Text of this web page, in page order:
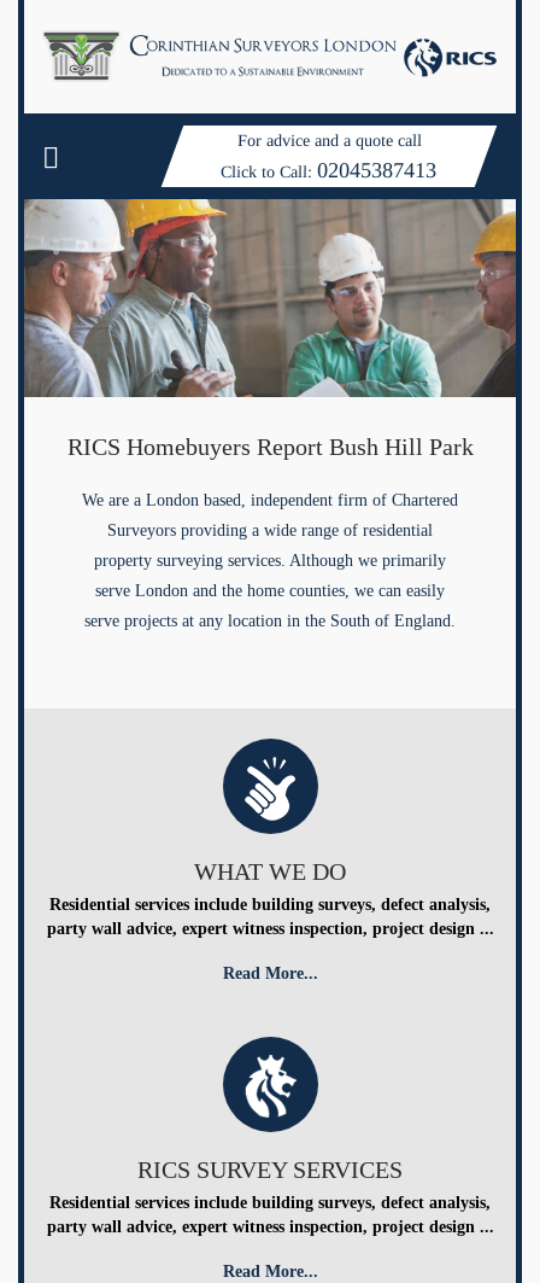
For advice and a quote call
Click to Call:02045387413
RICS Homebuyers Report Bush Hill Park
We are a London based, independent firm of Chartered
Surveyors providing a wide range of residential
property surveying services. Although we primarily
serve London and the home counties, we can easily
serve projects at any location in the South of England.
WHAT WE DO
Residential services include building surveys, defect analysis,
party wall advice, expert witness inspection, project design ...
Read More...
RICS SURVEY SERVICES
Residential services include building surveys, defect analysis,
party wall advice, expert witness inspection, project design ...
Read More...